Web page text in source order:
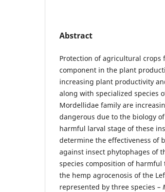
Abstract
Protection of agricultural
component in the plant
increasing plant productivity
along with specialized species
Mordellidae family are
dangerous due to the biology
harmful larval stage of these
determine the effectiveness of
against insect phytophages of
species composition of
the hemp agrocenosis of the
represented by three species –